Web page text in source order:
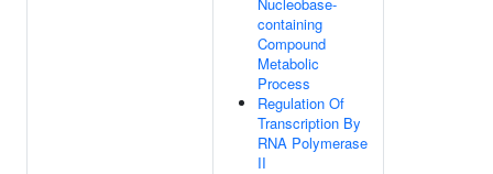
containing
Compound
Metabolic
Process
Regulation Of
Transcription By
RNA Polymerase
II